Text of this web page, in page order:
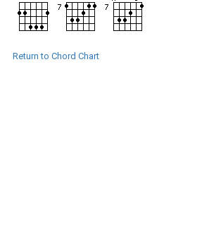
Return to Chord Chart